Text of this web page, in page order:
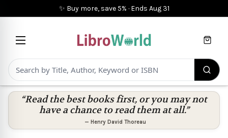
✨ Buy more, save 5% · Ends Aug 31
Cart
“Read the best books first, or you may not
have a chance to read them at all.”
— Henry David Thoreau